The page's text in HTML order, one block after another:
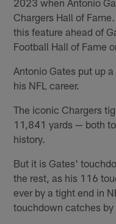
Chargers Hall of
this feature ahead of
Football Hall of Fame
Antonio Gates put up
his NFL career.
The iconic Chargers
11,841 yards — both
history.
But it is Gates'
the rest, as his 116
ever by a tight end in
touchdown catches by